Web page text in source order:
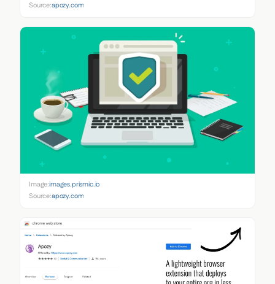
Source:apozy.com
Image:images.prismic.io
Source:apozy.com